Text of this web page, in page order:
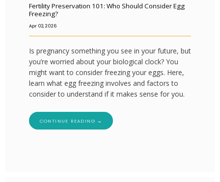
Fertility Preservation 101: Who Should Consider Egg
Freezing?
Apr 02, 2026
Is pregnancy something you see in your future, but
you’re worried about your biological clock? You
might want to consider freezing your eggs. Here,
learn what egg freezing involves and factors to
consider to understand if it makes sense for you.
CONTINUE READING →